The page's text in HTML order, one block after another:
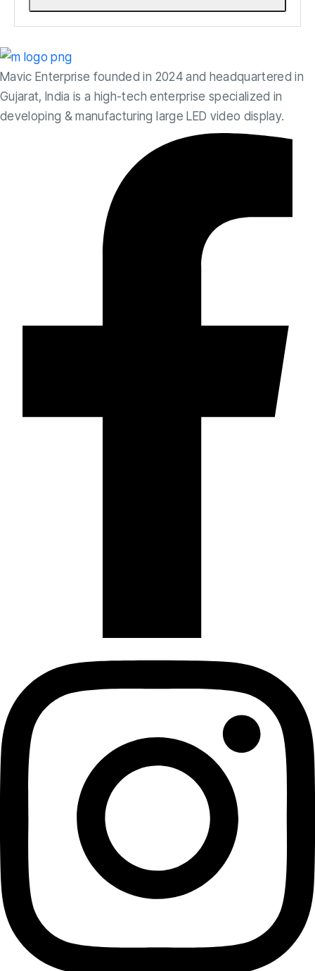
Mavic Enterprise founded in 2024 and headquartered in
Gujarat, India is a high-tech enterprise specialized in
developing & manufacturing large LED video display.